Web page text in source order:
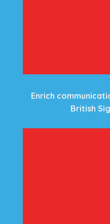
Enrich
British